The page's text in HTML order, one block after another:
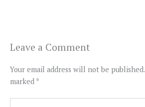
Leave a Comment
Your email address will not be published.
marked *